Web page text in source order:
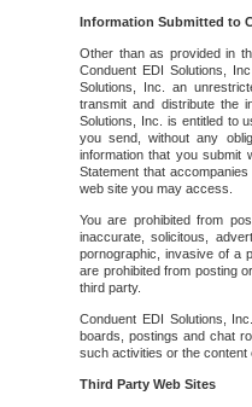
Information Submitted to
Other than as provided in
Conduent EDI Solutions,
Solutions, Inc. an
transmit and distribute the
Solutions, Inc. is entitled to
you send, without any
information that you submit
Statement that
web site you may access.
You are prohibited from
inaccurate, solicitous,
pornographic, invasive of a
are prohibited from posting
third party.
Conduent EDI Solutions,
boards, postings and chat
such activities or the
Third Party Web Sites